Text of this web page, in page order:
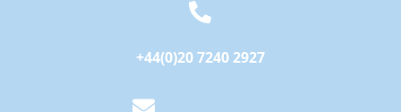

+44(0)20 7240 2927
